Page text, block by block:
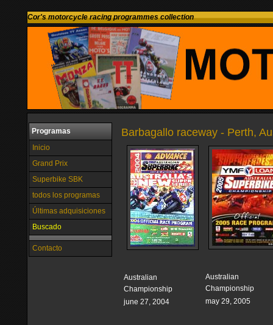
Cor's motorcycle racing programmes collection
Programas
Inicio
Grand Prix
Superbike SBK
todos los programas
Últimas adquisiciones
Buscado
Contacto
Barbagallo raceway - Perth,
Australian
Championship
june 27, 2004
Australian
Championship
may 29, 2005